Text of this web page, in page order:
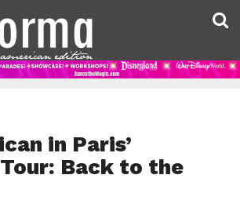
in Paris’
Back to the